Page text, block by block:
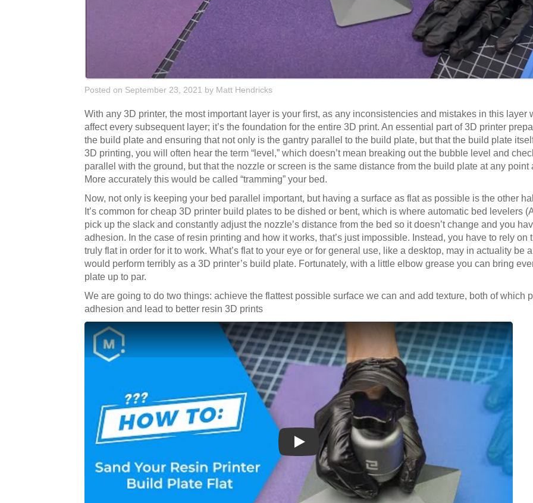
Posted on September 23, 2021 by Matt Hendricks
With any 3D printer, the most important layer is your first, as any inconsistencies and mistakes in this layer
affect every subsequent layer; it’s the foundation for the entire 3D print. An essential part of 3D printer
the build plate and ensuring that not only is the gantry parallel to the build plate, but that the build plate
3D printing, you will often hear the term “level,” which doesn’t mean breaking out the bubble level and
parallel with the ground, but that the nozzle or screen is the same distance from the build plate at any point
More accurately this would be called “tramming” your bed.
Now, not only is keeping your bed parallel important, but having a surface as flat as possible is the other
It’s common for cheap 3D printer build plates to be dished or bent, which is where automatic bed levelers
pick up the slack and constantly adjust the nozzle’s distance from the bed so it doesn’t change and you
adhesion. In the case of resin printing and how it works, that’s just impossible. Instead, you have to rely on
truly flat in order for it to work. What’s flat to your eye or for general use, like a desktop, may in actuality be
would perform terribly as a 3D printer’s build plate. Fortunately, with a little elbow grease you can bring
plate up to par.
We are going to do two things: achieve the flattest possible surface we can and add texture, both of which
adhesion and lead to better resin 3D prints
Play